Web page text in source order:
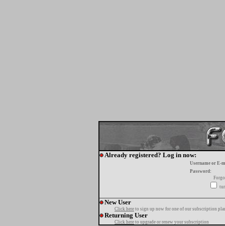
Already registered? Log in now:
Username or E-
Password:
New User
Click here to sign up now for one of our subscription
Returning User
Click here to upgrade or renew your subscription